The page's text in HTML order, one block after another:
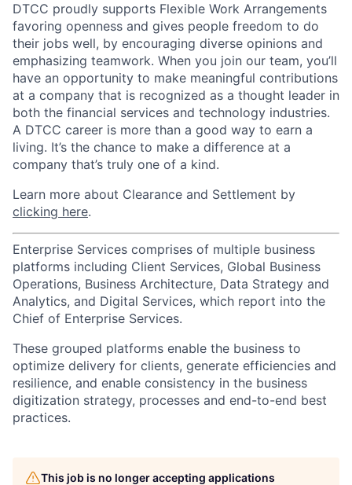
DTCC proudly supports Flexible Work Arrangements
favoring openness and gives people freedom to do
their jobs well, by encouraging diverse opinions and
emphasizing teamwork. When you join our team, you’ll
have an opportunity to make meaningful contributions
at a company that is recognized as a thought leader in
both the financial services and technology industries.
A DTCC career is more than a good way to earn a
living. It’s the chance to make a difference at a
company that’s truly one of a kind.
Learn more about Clearance and Settlement by
clicking here.
Enterprise Services comprises of multiple business
platforms including Client Services, Global Business
Operations, Business Architecture, Data Strategy and
Analytics, and Digital Services, which report into the
Chief of Enterprise Services.
These grouped platforms enable the business to
optimize delivery for clients, generate efficiencies and
resilience, and enable consistency in the business
digitization strategy, processes and end-to-end best
practices.
This job is no longer accepting applications